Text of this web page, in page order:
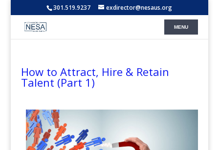
301.519.9237 exdirector@nesaus.org
How to Attract, Hire & Retain
Talent (Part 1)